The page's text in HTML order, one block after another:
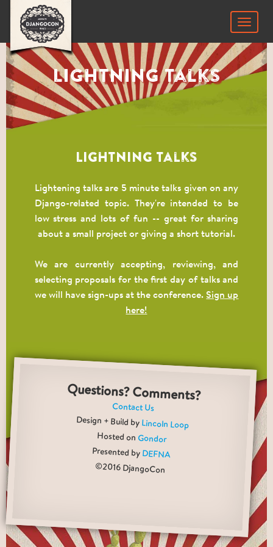
Toggle
Lightning Talks
Lightning Talks
Lightening talks are 5 minute talks given on any
Django-related topic. They're intended to be
low stress and lots of fun -- great for sharing
about a small project or giving a short tutorial.
We are currently accepting, reviewing, and
selecting proposals for the first day of talks and
we will have sign-ups at the conference. Sign up
here!
Questions? Comments?
Contact Us
Design + Build byLincoln Loop
Hosted on Gondor
Presented byDEFNA
©2016 DjangoCon